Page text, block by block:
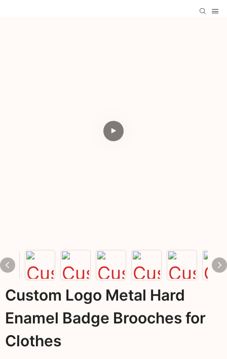
Custom Logo Metal Hard
Enamel Badge Brooches for
Clothes